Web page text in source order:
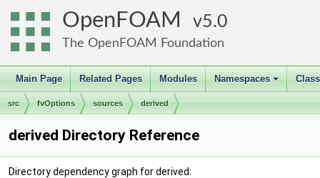
OpenFOAM 5.0
The OpenFOAM Foundation
Main Page Related Pages Modules
+
Namespaces
src fvOptions sources derived
derived Directory Reference
Directory dependency graph for derived: